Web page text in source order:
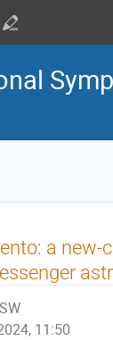
a new-
11:50